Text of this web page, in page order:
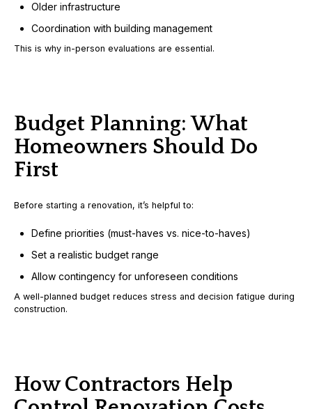
Older infrastructure
Coordination with building management
This is why in-person evaluations are essential.
Budget Planning: What
Homeowners Should Do
First
Before starting a renovation, it’s helpful to:
Define priorities (must-haves vs. nice-to-haves)
Set a realistic budget range
Allow contingency for unforeseen conditions
A well-planned budget reduces stress and decision fatigue during
construction.
How Contractors Help